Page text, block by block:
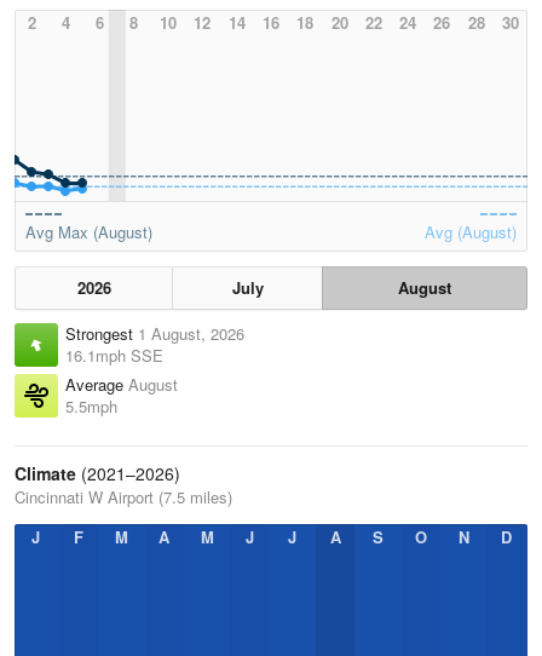
2
4 6 8 10 12 14 16 18 20 22 24 26 28 30
Avg Max (August) Avg (August)
2026 July
August
Strongest 1 August, 2026
16.1mph SSE
Average August
5.5mph
Climate (2021–2026)
Cincinnati W Airport (7.5 miles)
J
F M A M J J A S O N D